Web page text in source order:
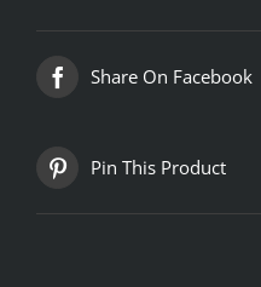
Share On Facebook
Pin This Product